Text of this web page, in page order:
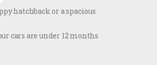
hatchback or a spacious
cars are under 12 months